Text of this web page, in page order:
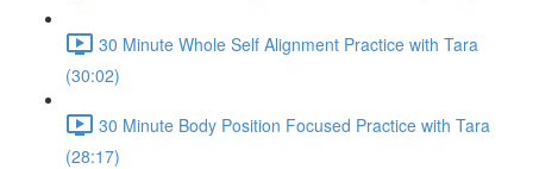
30 Minute Whole Self Alignment Practice with Tara
(30:02)
30 Minute Body Position Focused Practice with Tara
(28:17)